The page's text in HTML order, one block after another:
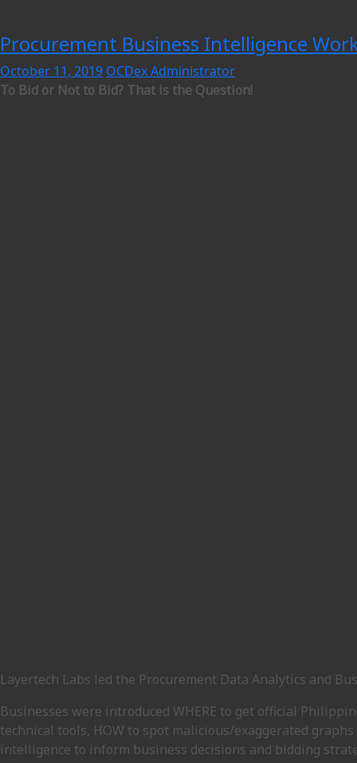
Procurement Business Intelligence
October 11, 2019 OCDex Administrator
To Bid or Not to Bid? That is the Question!
Layertech Labs led the Procurement Data Analytics and
Businesses were introduced WHERE to get official
technical tools, HOW to spot malicious/exaggerated
intelligence to inform business decisions and bidding